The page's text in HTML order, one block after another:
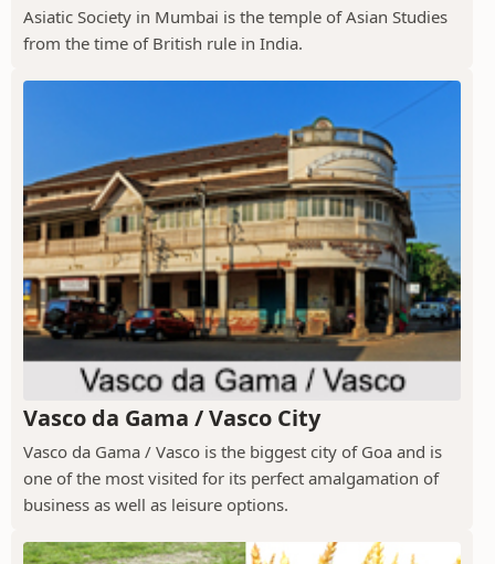
Asiatic Society in Mumbai is the temple of Asian Studies
from the time of British rule in India.
Vasco da Gama / Vasco City
Vasco da Gama / Vasco is the biggest city of Goa and is
one of the most visited for its perfect amalgamation of
business as well as leisure options.